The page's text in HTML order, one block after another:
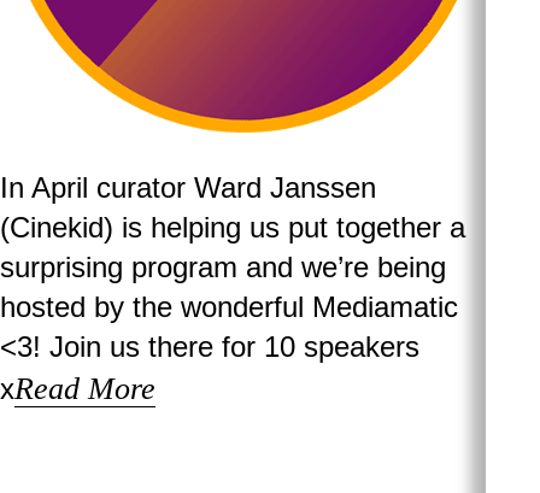
In April curator Ward Janssen
(Cinekid) is helping us put together a
surprising program and we’re being
hosted by the wonderful Mediamatic
<3! Join us there for 10 speakers
xRead More